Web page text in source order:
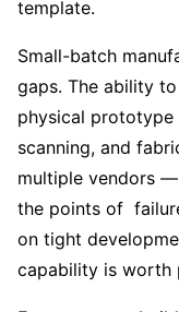
template.
Small-batch
gaps. The ability
physical prototype
scanning, and
multiple vendors
the points of
on tight
capability is worth